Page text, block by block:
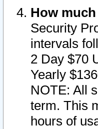
How
Security
intervals
2 Day $70
Yearly
NOTE: All
term. This
hours of